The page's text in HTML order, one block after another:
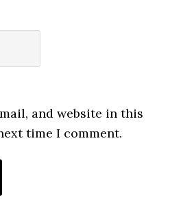
and website in this
time I comment.